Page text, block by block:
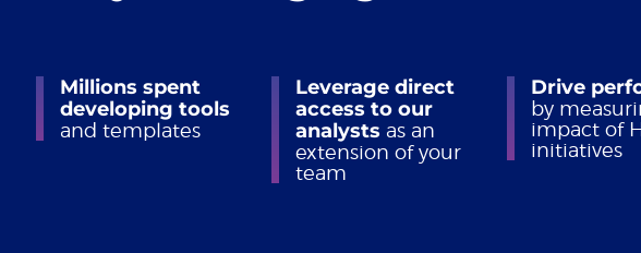
Millions spent
developing tools
and templates
Leverage direct
access to our
analysts as an
extension of your
team
Drive
by
impact of
initiatives